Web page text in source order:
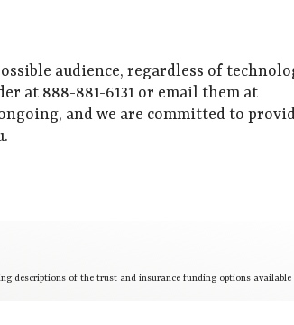
audience, regardless of
at 888-881-6131 or email them at
and we are committed to
descriptions of the trust and insurance funding options available